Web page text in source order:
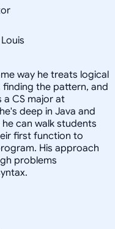
way he treats logical
the pattern, and
a CS major at
deep in Java and
can walk students
first function to
His approach
problems